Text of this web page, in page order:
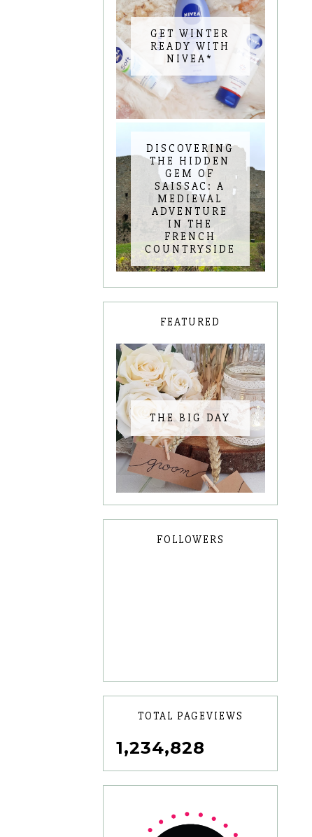
GET WINTER
READY WITH
NIVEA*
DISCOVERING
THE HIDDEN
GEM OF
SAISSAC: A
MEDIEVAL
ADVENTURE
IN THE
FRENCH
COUNTRYSIDE
FEATURED
THE BIG DAY
FOLLOWERS
TOTAL PAGEVIEWS
1,234,828